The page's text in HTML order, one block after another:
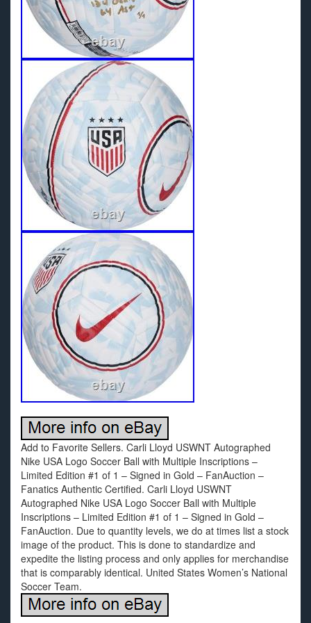
Add to Favorite Sellers. Carli Lloyd USWNT Autographed
Nike USA Logo Soccer Ball with Multiple Inscriptions –
Limited Edition #1 of 1 – Signed in Gold – FanAuction –
Fanatics Authentic Certified. Carli Lloyd USWNT
Autographed Nike USA Logo Soccer Ball with Multiple
Inscriptions – Limited Edition #1 of 1 – Signed in Gold –
FanAuction. Due to quantity levels, we do at times list a stock
image of the product. This is done to standardize and
expedite the listing process and only applies for merchandise
that is comparably identical. United States Women’s National
Soccer Team.